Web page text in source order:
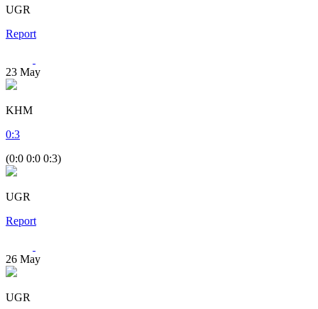
UGR
Report
23 May
KHM
0:3
(0:0 0:0 0:3)
UGR
Report
26 May
UGR